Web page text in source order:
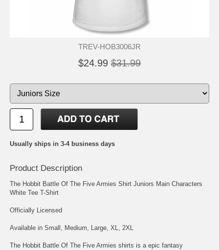
TREV-HOB3006JR
$24.99 $31.99
Usually ships in 3-4 business days
Product Description
The Hobbit Battle Of The Five Armies Shirt Juniors Main Characters
White Tee T-Shirt
Officially Licensed
Available in Small, Medium, Large, XL, 2XL
The Hobbit Battle Of The Five Armies shirts is a epic fantasy